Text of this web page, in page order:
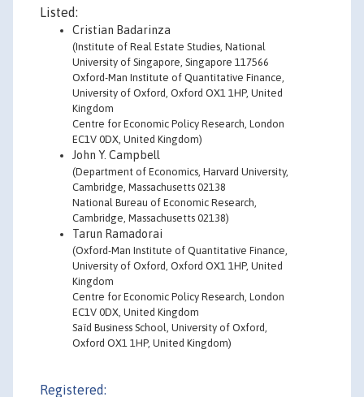
Listed:
Cristian Badarinza
(Institute of Real Estate Studies, National
University of Singapore, Singapore 117566
Oxford-Man Institute of Quantitative Finance,
University of Oxford, Oxford OX1 1HP, United
Kingdom
Centre for Economic Policy Research, London
EC1V 0DX, United Kingdom)
John Y. Campbell
(Department of Economics, Harvard University,
Cambridge, Massachusetts 02138
National Bureau of Economic Research,
Cambridge, Massachusetts 02138)
Tarun Ramadorai
(Oxford-Man Institute of Quantitative Finance,
University of Oxford, Oxford OX1 1HP, United
Kingdom
Centre for Economic Policy Research, London
EC1V 0DX, United Kingdom
Saïd Business School, University of Oxford,
Oxford OX1 1HP, United Kingdom)
Registered: